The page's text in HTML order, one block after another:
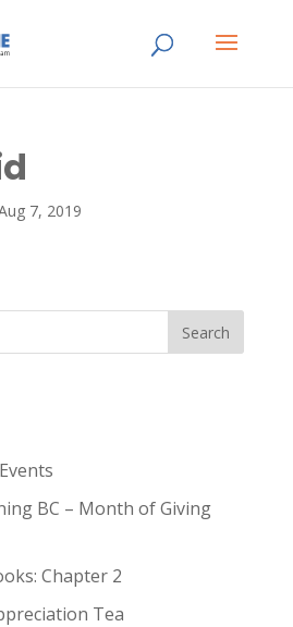
7, 2019
BC – Month of Giving
Chapter 2
Tea